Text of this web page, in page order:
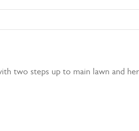
two steps up to main lawn and